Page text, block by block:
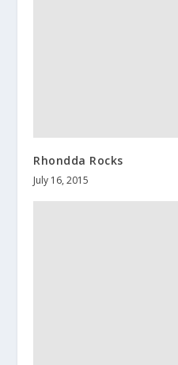
Rhondda Rocks
July 16, 2015